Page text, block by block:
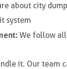
about city
system
We follow
it. Our team